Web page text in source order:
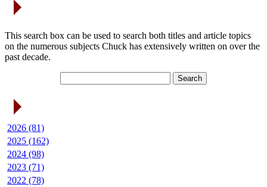
This search box can be used to search both titles and article topics
on the numerous subjects Chuck has extensively written on over the
past decade.
2026 (81)
2025 (162)
2024 (98)
2023 (71)
2022 (78)